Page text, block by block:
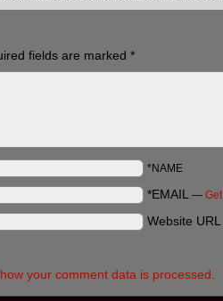
fields are marked *
*NAME
*EMAIL —
Website URL
your comment data is processed.